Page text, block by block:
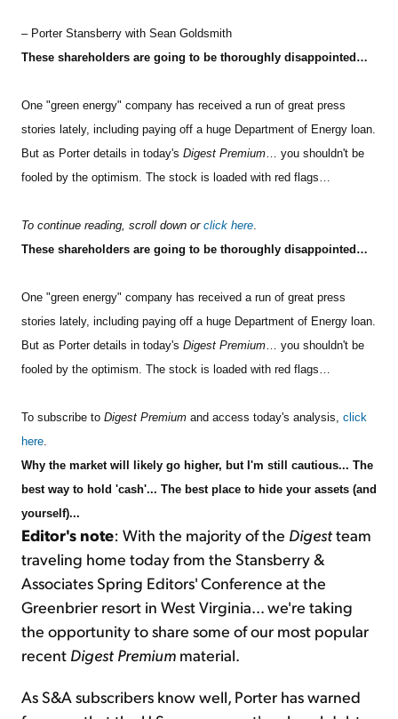
– Porter Stansberry with Sean Goldsmith
These shareholders are going to be thoroughly disappointed…
One "green energy" company has received a run of great press
stories lately, including paying off a huge Department of Energy loan.
But as Porter details in today's Digest Premium… you shouldn't be
fooled by the optimism. The stock is loaded with red flags…
To continue reading, scroll down or click here.
These shareholders are going to be thoroughly disappointed…
One "green energy" company has received a run of great press
stories lately, including paying off a huge Department of Energy loan.
But as Porter details in today's Digest Premium… you shouldn't be
fooled by the optimism. The stock is loaded with red flags…
To subscribe to Digest Premium and access today's analysis, click
here.
Why the market will likely go higher, but I'm still cautious... The
best way to hold 'cash'... The best place to hide your assets (and
yourself)...
Editor's note: With the majority of the Digestteam
traveling home today from the Stansberry &
Associates Spring Editors' Conference at the
Greenbrier resort in West Virginia… we're taking
the opportunity to share some of our most popular
recent Digest Premium material.
As S&A subscribers know well, Porter has warned